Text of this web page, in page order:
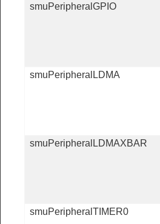
smuPeripheralGPIO
smuPeripheralLDMA
smuPeripheralLDMAXBAR
smuPeripheralTIMER0